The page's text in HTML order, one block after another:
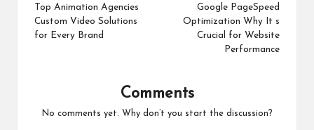
navigation
Top Animation Agencies
Custom Video Solutions
for Every Brand
Google PageSpeed
Optimization Why It s
Crucial for Website
Performance
Comments
No comments yet. Why don’t you start the discussion?